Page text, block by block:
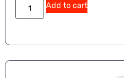
Add to cart